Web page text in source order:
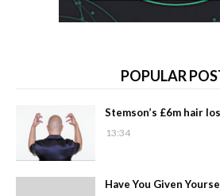
POPULAR
Stemson’s £6m hair
13:34
Have You Given